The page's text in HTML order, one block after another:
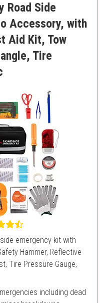
Road Side
Accessory, with
Aid Kit, Tow
Tire
emergency kit with
Hammer, Reflective
Tire Pressure Gauge,
including dead